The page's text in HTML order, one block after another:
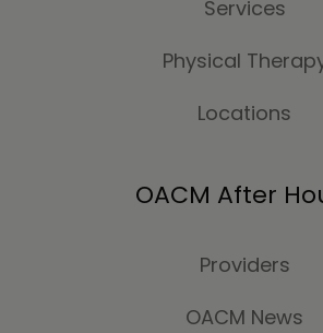
Services
Physical
Locations
OACM After
Providers
OACM News